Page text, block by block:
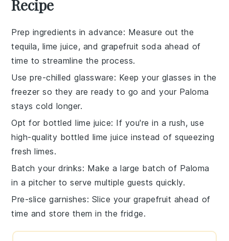
Recipe
Prep ingredients in advance: Measure out the
tequila, lime juice, and grapefruit soda ahead of
time to streamline the process.
Use pre-chilled glassware: Keep your glasses in the
freezer so they are ready to go and your Paloma
stays cold longer.
Opt for bottled lime juice: If you're in a rush, use
high-quality bottled lime juice instead of squeezing
fresh limes.
Batch your drinks: Make a large batch of Paloma
in a pitcher to serve multiple guests quickly.
Pre-slice garnishes: Slice yourgrapefruit ahead of
time and store them in the fridge.